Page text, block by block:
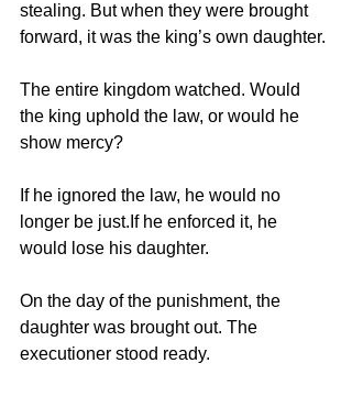
stealing. But when they were brought
forward, it was the king’s own daughter.
The entire kingdom watched. Would
the king uphold the law, or would he
show mercy?
If he ignored the law, he would no
longer be just.If he enforced it, he
would lose his daughter.
On the day of the punishment, the
daughter was brought out. The
executioner stood ready.